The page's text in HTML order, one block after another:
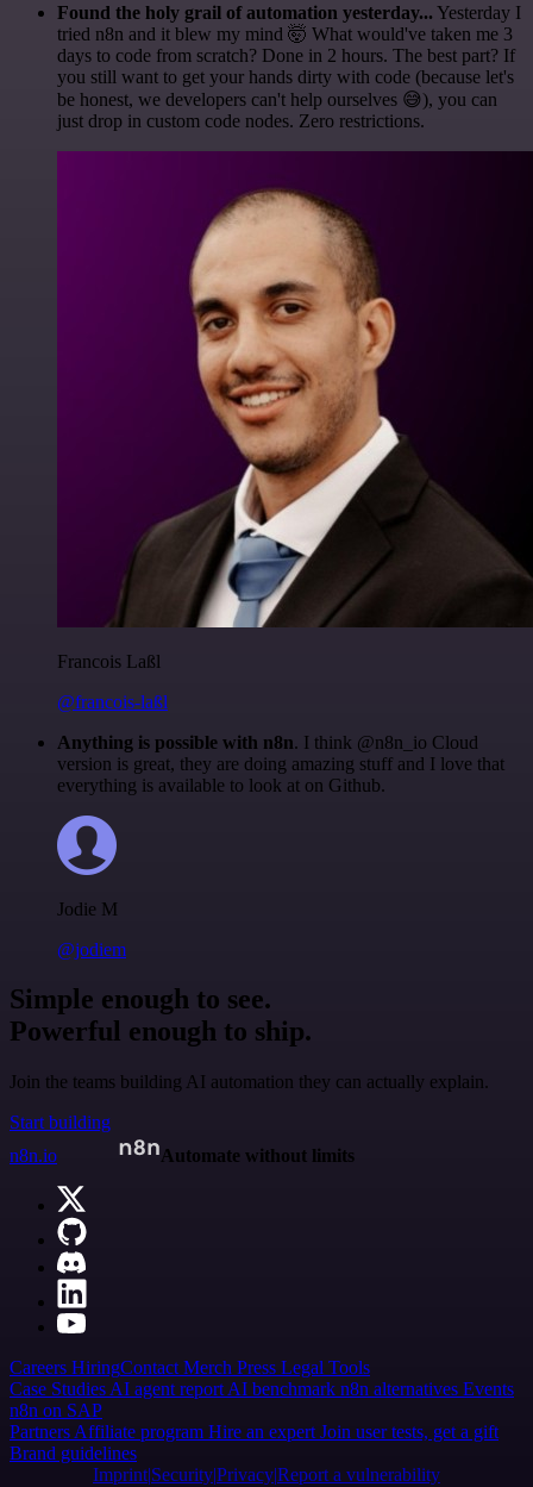
Found the holy grail of automation yesterday... Yesterday I
tried n8n and it blew my mind 🤯 What would've taken me 3
days to code from scratch? Done in 2 hours. The best part? If
you still want to get your hands dirty with code (because let's
be honest, we developers can't help ourselves 😅), you can
just drop in custom code nodes. Zero restrictions.
Francois Laßl
@francois-laßl
Anything is possible with n8n. I think @n8n_io Cloud
version is great, they are doing amazing stuff and I love that
everything is available to look at on Github.
Jodie M
@jodiem
Simple enough to see.
Powerful enough to ship.
Join the teams building AI automation they can actually explain.
Start building
n8n.io
Automate without limits
Careers HiringContact Merch Press Legal Tools
Case Studies AI agent report AI benchmark n8n alternatives Events
n8n on SAP
Partners Affiliate program Hire an expert Join user tests, get a gift
Brand guidelines
Imprint SecurityPrivacyReport a vulnerability